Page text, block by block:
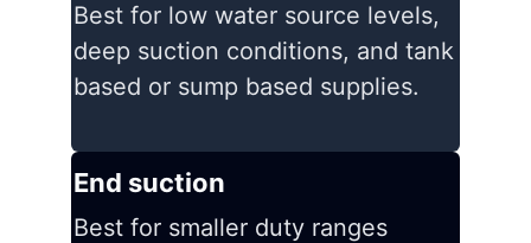
Best for low water source levels,
deep suction conditions, and tank
based or sump based supplies.
End suction
Best for smaller duty ranges